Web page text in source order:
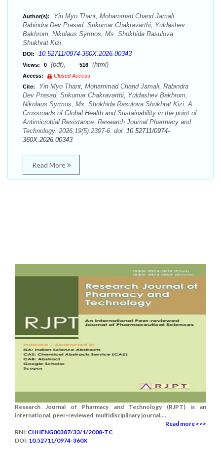
Author(s):
Yin Myo Thant, Mohammad Chand Jamali,
Rabindra Dev Prasad, Srikumar Chakravarthi, Yuldashev
Bakhrom, Nikolaus Syrmos, Ms. Shokhida Rasulova
Shukhrat Kizi
DOI: 10.52711/0974-360X.2026.00343
Views: 0 (pdf), 516 (html)
Access:
Closed Access
Cite:
Yin Myo Thant, Mohammad Chand Jamali, Rabindra
Dev Prasad, Srikumar Chakravarthi, Yuldashev Bakhrom,
Nikolaus Syrmos, Ms. Shokhida Rasulova Shukhrat Kizi. A
Crossroads of Global Health and Sustainability in the point of
Antimicrobial Resistance. Research Journal Pharmacy and
Technology. 2026;19(5):2397-6. doi: 10.52711/0974-
360X.2026.00343
Read More
Research Journal of Pharmacy and Technology (RJPT) is an
international, peer-reviewed, multidisciplinary journal....
Read more >>>
RNI: CHHENG00387/33/1/2008-TC
DOI: 10.52711/0974-360X